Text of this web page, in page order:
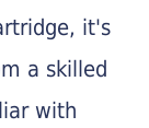
it's
a skilled
with